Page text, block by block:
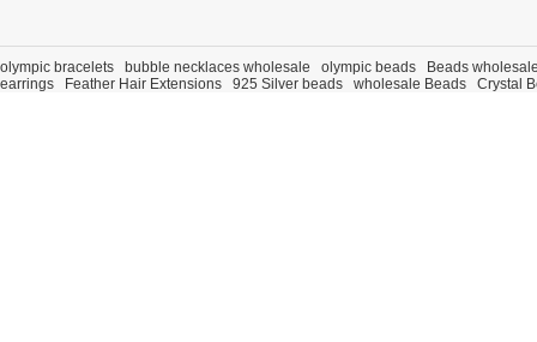
olympic bracelets bubble necklaces wholesale olympic beads
Beads
earrings
Feather Hair Extensions 925 Silver beads wholesale Beads Crystal